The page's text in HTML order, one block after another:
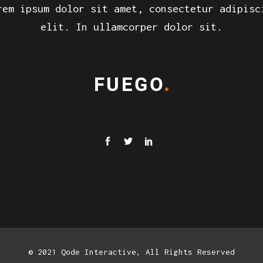
ipsum dolor sit amet, consectetur
elit. In ullamcorper dolor sit.
© 2021 Qode Interactive, All Rights Reserved